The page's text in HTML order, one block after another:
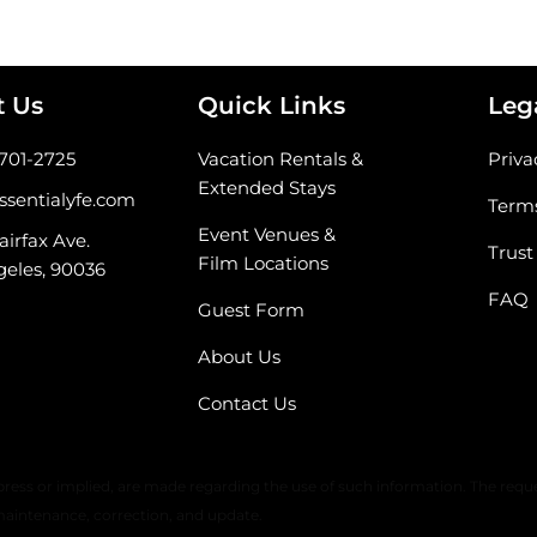
Us
2725
Ave.
90036
Quick Links
Vacation Rentals &
Extended Stays
Event Venues &
Film Locations
Guest Form
About Us
Contact Us
Trust
FAQ
correction, and update.